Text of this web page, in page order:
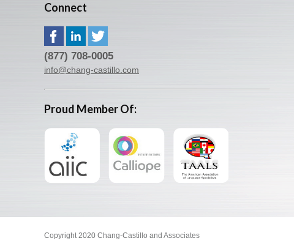
Connect
(877) 708-0005
info@chang-castillo.com
Proud Member Of:
Copyright 2020 Chang-Castillo and Associates